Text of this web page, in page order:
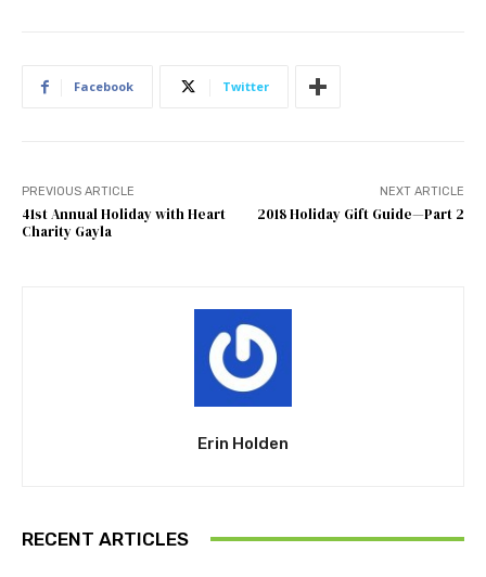
Facebook Twitter
PREVIOUS ARTICLE
41st Annual Holiday with Heart
Charity Gayla
NEXT ARTICLE
2018 Holiday Gift Guide—Part 2
Erin Holden
RECENT ARTICLES